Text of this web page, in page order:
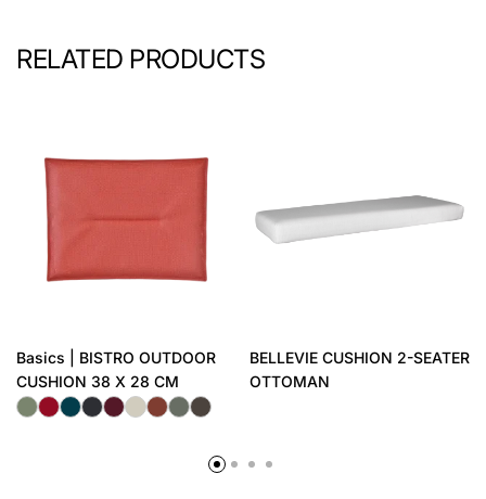
RELATED PRODUCTS
Basics | BISTRO OUTDOOR
CUSHION 38 X 28 CM
BELLEVIE CUSHION 2-SEATER
OTTOMAN